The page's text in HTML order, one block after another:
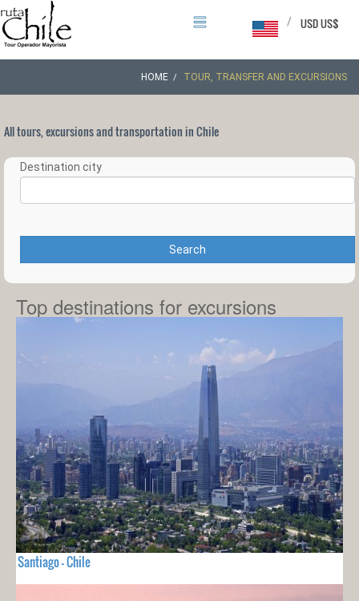
USD US$
/
HOME TOUR, TRANSFER AND EXCURSIONS
All tours, excursions and transportation in Chile
Destination city
Search
Top destinations for excursions
Santiago - Chile